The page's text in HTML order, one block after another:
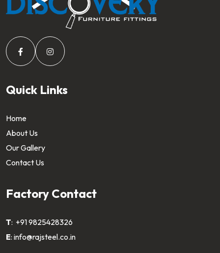
Quick Links
Home
About Us
Our Gallery
Contact Us
Factory Contact
T: +91 9825428326
E: info@rajsteel.co.in